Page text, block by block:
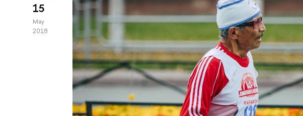
15
May
2018